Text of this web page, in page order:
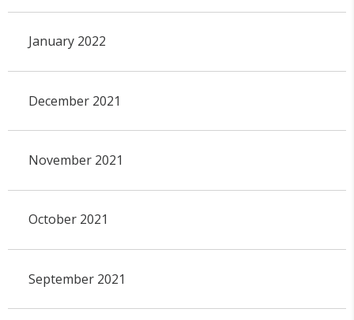
January 2022
December 2021
November 2021
October 2021
September 2021